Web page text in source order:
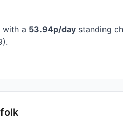
with a 53.94p/day standing